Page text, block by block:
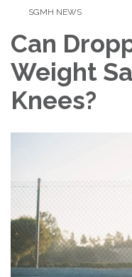
SGMH NEWS
Can
Weight
Knees?